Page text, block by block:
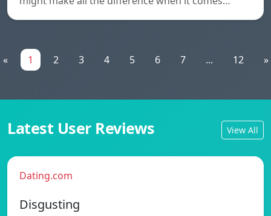
« 1 2 3 4 5 6 7 ... 12 »
Latest User Reviews View All
Dating.com
Disgusting